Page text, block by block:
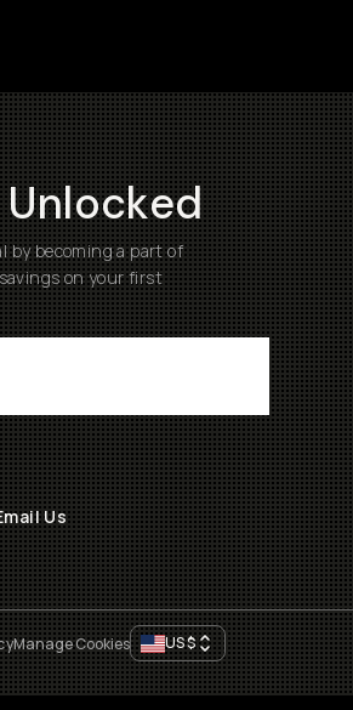
by becoming a part of
on your first
Us
Manage Cookies US$